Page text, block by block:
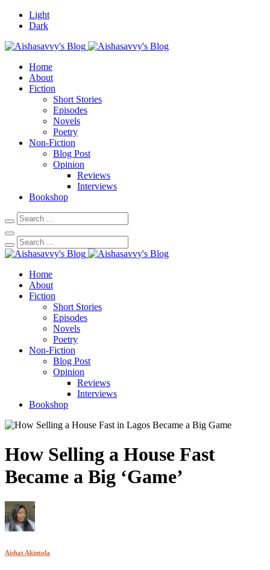
Light
Dark
Home
About
Fiction
Short Stories
Episodes
Novels
Poetry
Non-Fiction
Blog Post
Opinion
Reviews
Interviews
Bookshop
Home
About
Fiction
Short Stories
Episodes
Novels
Poetry
Non-Fiction
Blog Post
Opinion
Reviews
Interviews
Bookshop
How Selling a House Fast
Became a Big ‘Game’
Aishat Akintola